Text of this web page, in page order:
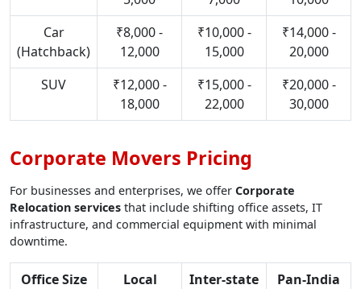
Car
(Hatchback)
₹8,000 -
12,000
₹10,000 -
15,000
₹14,000 -
20,000
SUV
₹12,000 -
18,000
₹15,000 -
22,000
₹20,000 -
30,000
Corporate Movers Pricing
For businesses and enterprises, we offer Corporate
Relocation services that include shifting office assets, IT
infrastructure, and commercial equipment with minimal
downtime.
Office Size Local Inter-state
Pan-India